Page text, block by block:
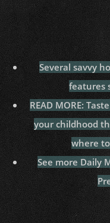
Several savvy
features
READ MORE:
your childhood
where
See more Daily